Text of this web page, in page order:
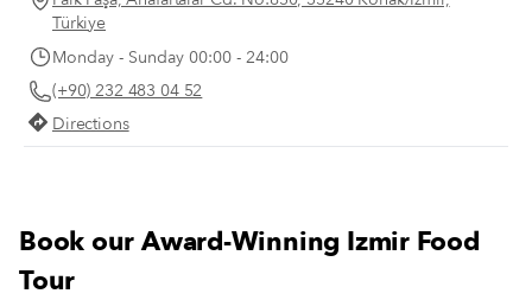
Türkiye
Monday - Sunday 00:00 - 24:00
(+90) 232 483 04 52
Directions
Book our Award-Winning Izmir Food
Tour